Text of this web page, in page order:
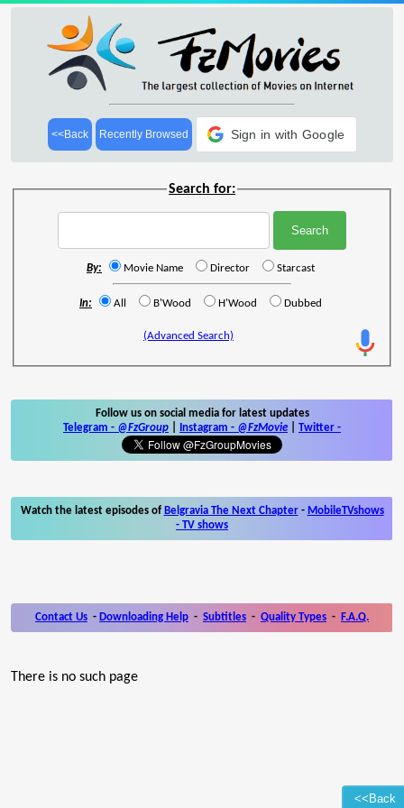
<<Back
<<Back Recently Browsed Sign in with Google
Search for:
By: Movie Name Director Starcast
In: All B'Wood H'Wood Dubbed
(Advanced Search)
Follow us on social media for latest updates
Telegram - @FzGroup Instagram - @FzMovie Twitter -
Watch the latest episodes of Belgravia The Next Chapter- MobileTVshows
- TV shows
Contact Us - Downloading Help - Subtitles - Quality Types - F.A.Q.
There is no such page